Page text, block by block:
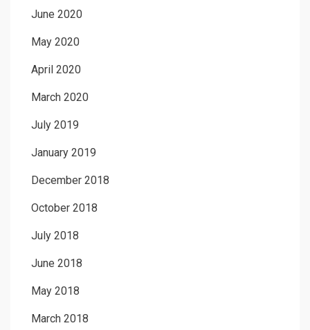
June 2020
May 2020
April 2020
March 2020
July 2019
January 2019
December 2018
October 2018
July 2018
June 2018
May 2018
March 2018